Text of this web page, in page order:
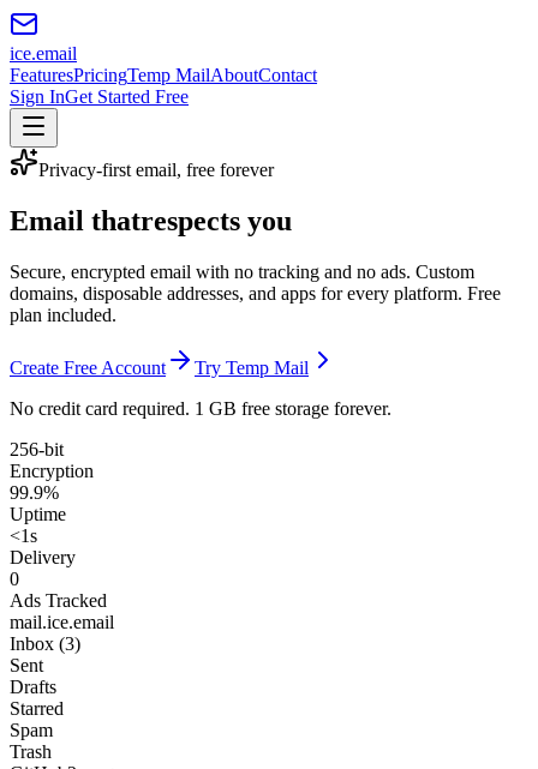
ice.email
FeaturesPricingTemp MailAboutContact
Sign InGet Started Free
Privacy-first email, free forever
Email thatrespects you
Secure, encrypted email with no tracking and no ads. Custom
domains, disposable addresses, and apps for every platform. Free
plan included.
Create Free Account
Try Temp Mail
No credit card required. 1 GB free storage forever.
256-bit
Encryption
99.9%
Uptime
<1s
Delivery
0
Ads Tracked
mail.ice.email
Inbox (3)
Sent
Drafts
Starred
Spam
Trash